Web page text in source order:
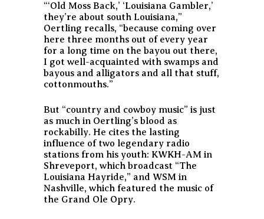
“‘Old Moss Back,’ ‘Louisiana Gambler,’
they’re about south Louisiana,”
Oertling recalls, “because coming over
here three months out of every year
for a long time on the bayou out there,
I got well-acquainted with swamps and
bayous and alligators and all that stuff,
cottonmouths.”
But “country and cowboy music” is just
as much in Oertling’s blood as
rockabilly. He cites the lasting
influence of two legendary radio
stations from his youth: KWKH-AM in
Shreveport, which broadcast “The
Louisiana Hayride,” and WSM in
Nashville, which featured the music of
the Grand Ole Opry.